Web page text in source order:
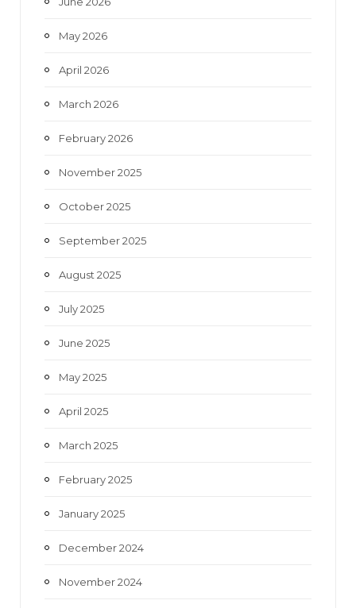
May 2026
April 2026
March 2026
February 2026
November 2025
October 2025
September 2025
August 2025
July 2025
June 2025
May 2025
April 2025
March 2025
February 2025
January 2025
December 2024
November 2024